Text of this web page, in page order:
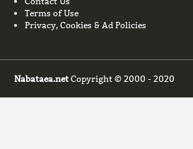
Terms of Use
Privacy, Cookies & Ad Policies
Nabataea.net Copyright © 2000 - 2020